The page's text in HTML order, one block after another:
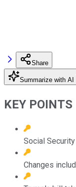
Share
Summarize with AI
KEY POINTS
Social
Changes